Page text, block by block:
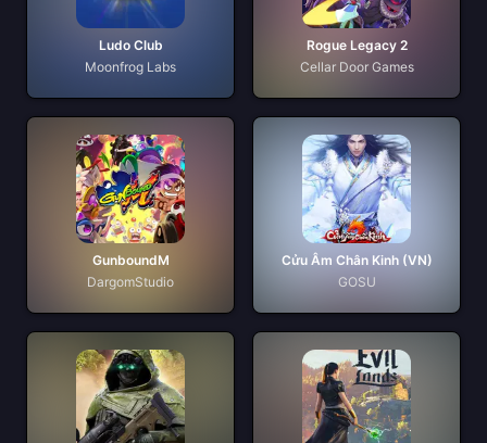
Ludo Club
Moonfrog Labs
Rogue Legacy 2
Cellar Door Games
GunboundM
DargomStudio
Cửu Âm Chân Kinh (VN)
GOSU